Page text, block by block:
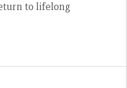
to lifelong